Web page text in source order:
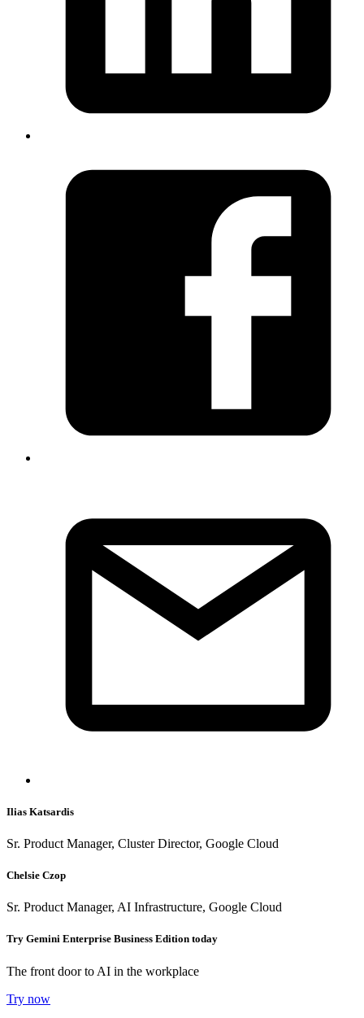
Ilias Katsardis
Sr. Product Manager, Cluster Director, Google Cloud
Chelsie Czop
Sr. Product Manager, AI Infrastructure, Google Cloud
Try Gemini Enterprise Business Edition today
The front door to AI in the workplace
Try now